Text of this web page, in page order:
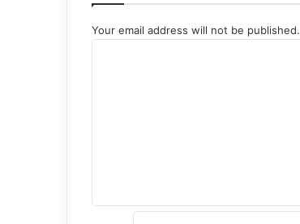
Your email address will not be published.